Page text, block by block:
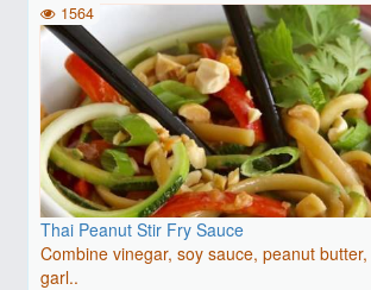
Thai Peanut Stir Fry Sauce
Combine vinegar, soy sauce, peanut
garl..
1564